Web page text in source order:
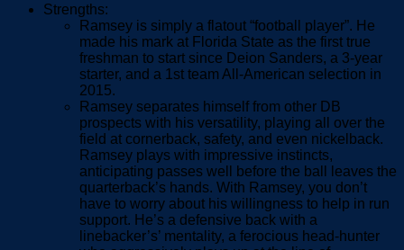
Strengths:
Ramsey is simply a flatout “football player”. He
made his mark at Florida State as the first true
freshman to start since Deion Sanders, a 3-year
starter, and a 1 st team All-American selection in
2015.
Ramsey separates himself from other DB
prospects with his versatility, playing all over the
field at cornerback, safety, and even nickelback.
Ramsey plays with impressive instincts,
anticipating passes well before the ball leaves the
quarterback’s hands. With Ramsey, you don’t
have to worry about his willingness to help in run
support. He’s a defensive back with a
linebacker’s’ mentality, a ferocious head-hunter